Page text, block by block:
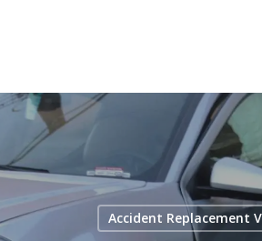
Accident Replacement